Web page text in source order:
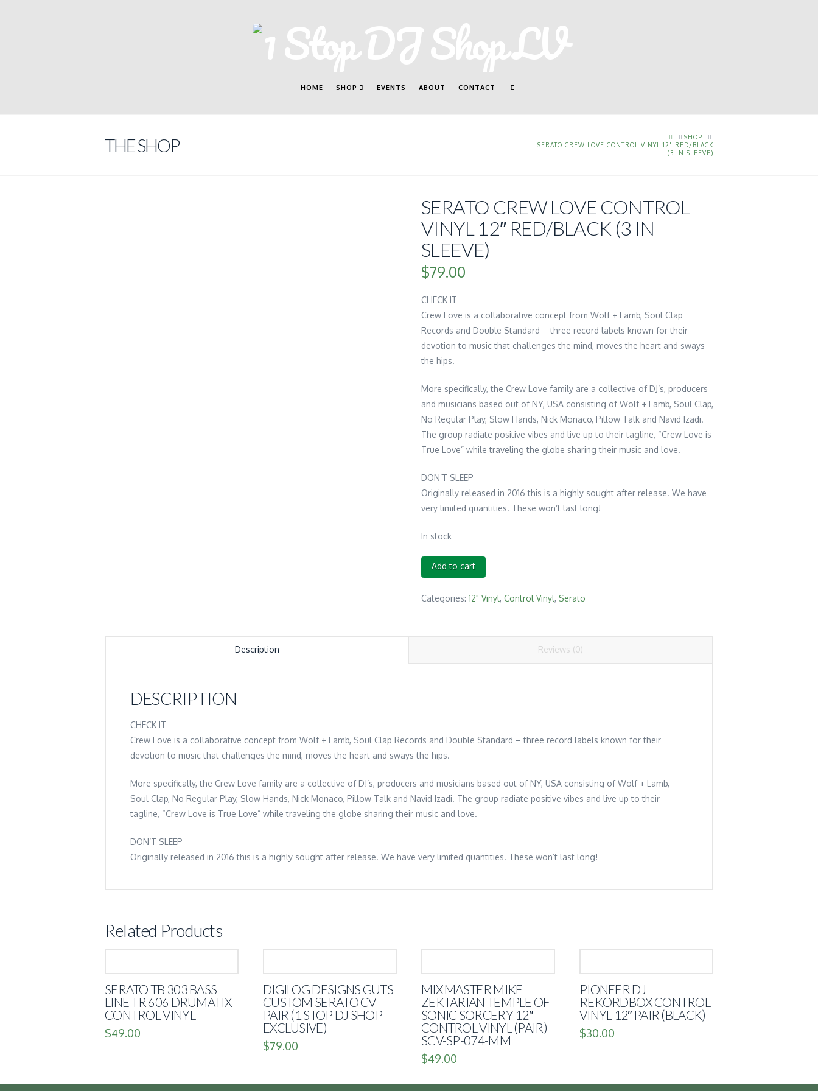
HOME SHOP EVENTS ABOUT CONTACT
THE SHOP HOMESHOP
SERATO CREW LOVE CONTROL VINYL 12" RED/BLACK
(3 IN SLEEVE)
SERATO CREW LOVE CONTROL
VINYL 12″ RED/BLACK (3 IN
SLEEVE)
$79.00
CHECK IT
Crew Love is a collaborative concept from Wolf + Lamb, Soul Clap
Records and Double Standard – three record labels known for their
devotion to music that challenges the mind, moves the heart and sways
the hips.
More specifically, the Crew Love family are a collective of DJ’s, producers
and musicians based out of NY, USA consisting of Wolf + Lamb, Soul Clap,
No Regular Play, Slow Hands, Nick Monaco, Pillow Talk and Navid Izadi.
The group radiate positive vibes and live up to their tagline, “Crew Love is
True Love” while traveling the globe sharing their music and love.
DON’T SLEEP
Originally released in 2016 this is a highly sought after release. We have
very limited quantities. These won’t last long!
In stock
Serato
Crew
Love
12"
Add to cart
Categories: 12" Vinyl, Control Vinyl, Serato
Description Reviews (0)
DESCRIPTION
CHECK IT
Crew Love is a collaborative concept from Wolf + Lamb, Soul Clap Records and Double Standard – three record labels known for their
devotion to music that challenges the mind, moves the heart and sways the hips.
More specifically, the Crew Love family are a collective of DJ’s, producers and musicians based out of NY, USA consisting of Wolf + Lamb,
Soul Clap, No Regular Play, Slow Hands, Nick Monaco, Pillow Talk and Navid Izadi. The group radiate positive vibes and live up to their
tagline, “Crew Love is True Love” while traveling the globe sharing their music and love.
DON’T SLEEP
Originally released in 2016 this is a highly sought after release. We have very limited quantities. These won’t last long!
Related Products
SERATO TB 303 BASS
LINE TR 606 DRUMATIX
CONTROL VINYL
$49.00
DIGILOG DESIGNS GUTS
CUSTOM SERATO CV
PAIR (1 STOP DJ SHOP
EXCLUSIVE)
$79.00
MIX MASTER MIKE
ZEKTARIAN TEMPLE OF
SONIC SORCERY 12″
CONTROL VINYL (PAIR)
SCV-SP-074-MM
$49.00
PIONEER DJ
REKORDBOX CONTROL
VINYL 12″ PAIR (BLACK)
$30.00